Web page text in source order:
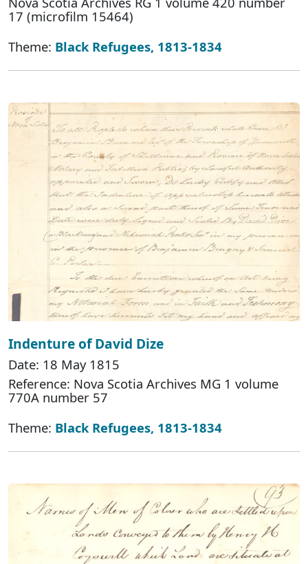
17 (microfilm 15464)
Theme: Black Refugees, 1813-1834
Indenture of David Dize
Date: 18 May 1815
Reference: Nova Scotia Archives MG 1 volume
770A number 57
Theme: Black Refugees, 1813-1834